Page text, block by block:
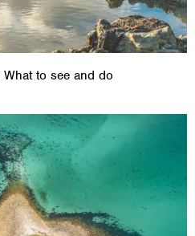
to see and do